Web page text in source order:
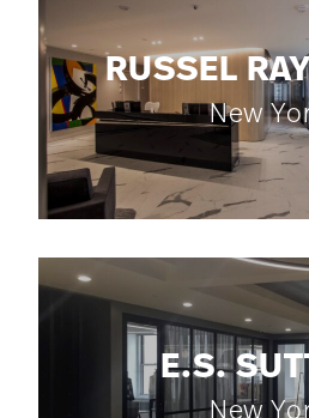
RUSSEL
New
E.S.
New